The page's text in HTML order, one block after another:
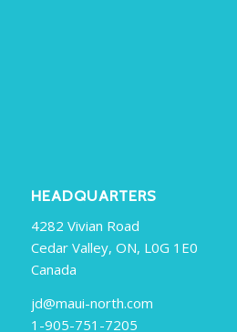
HEADQUARTERS
4282 Vivian Road
Cedar Valley, ON, L0G 1E0
Canada
jd@maui-north.com
1-905-751-7205